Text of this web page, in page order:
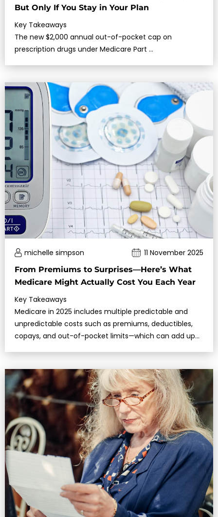
But Only If You Stay in Your Plan
Key Takeaways
The new $2,000 annual out-of-pocket cap on
prescription drugs under Medicare Part …
From Premiums to Surprises—Here’s What
Medicare Might Actually Cost You Each Year
michelle simpson 11 November 2025
Key Takeaways
Medicare in 2025 includes multiple predictable and
unpredictable costs such as premiums, deductibles,
copays, and out-of-pocket limits—which can add up